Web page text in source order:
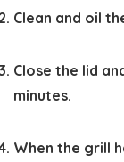
Clean and oil
Close the lid
minutes.
When the grill